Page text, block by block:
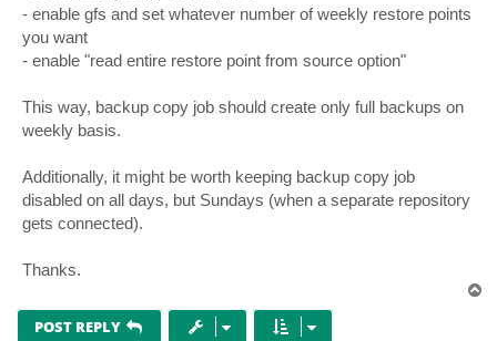
- enable gfs and set whatever number of weekly restore points
you want
- enable "read entire restore point from source option"
This way, backup copy job should create only full backups on
weekly basis.
Additionally, it might be worth keeping backup copy job
disabled on all days, but Sundays (when a separate repository
gets connected).
Thanks.
POST REPLY